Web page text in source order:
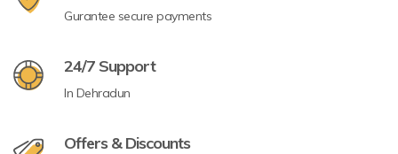
Gurantee secure payments
24/7 Support
In Dehradun
Offers & Discounts